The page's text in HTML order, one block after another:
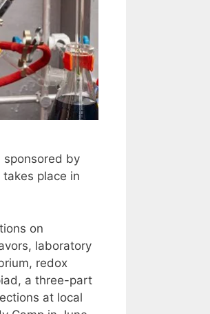
sponsored by
place in
on
laboratory
redox
a three-part
at local